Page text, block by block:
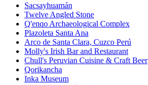
Sacsayhuamán
Twelve Angled Stone
Q'enqo Archaeological Complex
Plazoleta Santa Ana
Arco de Santa Clara, Cuzco Perú
Molly's Irish Bar and Restaurant
Chull's Peruvian Cuisine & Craft Beer
Qorikancha
Inka Museum